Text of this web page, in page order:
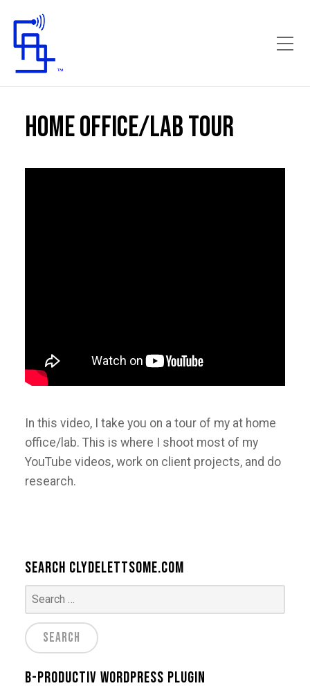
Toggle Mobile Menu
Home Office/Lab Tour
In this video, I take you on a tour of my at home
office/lab. This is where I shoot most of my
YouTube videos, work on client projects, and do
research.
Search ClydeLettsome.com
B-Productiv Wordpress Plugin